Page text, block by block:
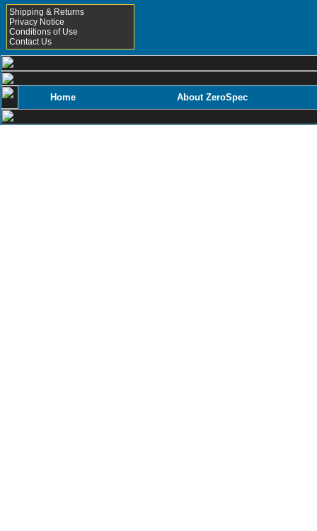
Shipping & Returns
Privacy Notice
Conditions of Use
Contact Us
Home About ZeroSpec